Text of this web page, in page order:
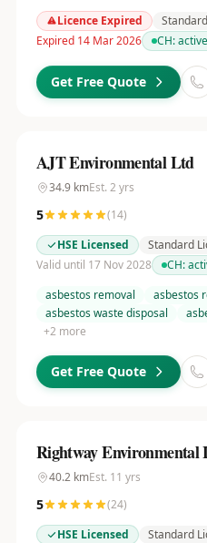
Licence Expired
Expired 14 Mar 2026
CH:active
Get Free Quote
AJT Environmental Ltd
34.9kmEst. 2 yrs
5 (14)
HSE Licensed
Standard
Valid until 17 Nov 2028
CH:
asbestos removal
asbestos
asbestos waste disposal
+2 more
Get Free Quote
Rightway Environmental
40.2kmEst. 11 yrs
5 (24)
HSE Licensed
Standard